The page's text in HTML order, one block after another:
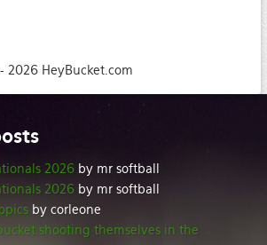
HeyBucket.com
2026 by mr softball
2026 by mr softball
by corleone
shooting themselves in the